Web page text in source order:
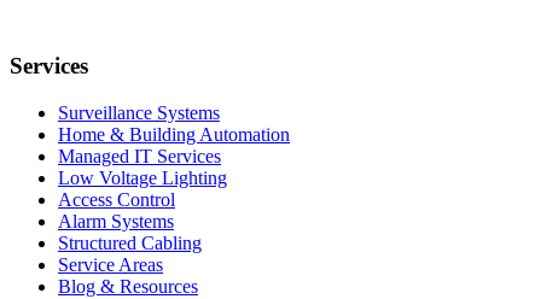
Services
Surveillance Systems
Home & Building Automation
Managed IT Services
Low Voltage Lighting
Access Control
Alarm Systems
Structured Cabling
Service Areas
Blog & Resources